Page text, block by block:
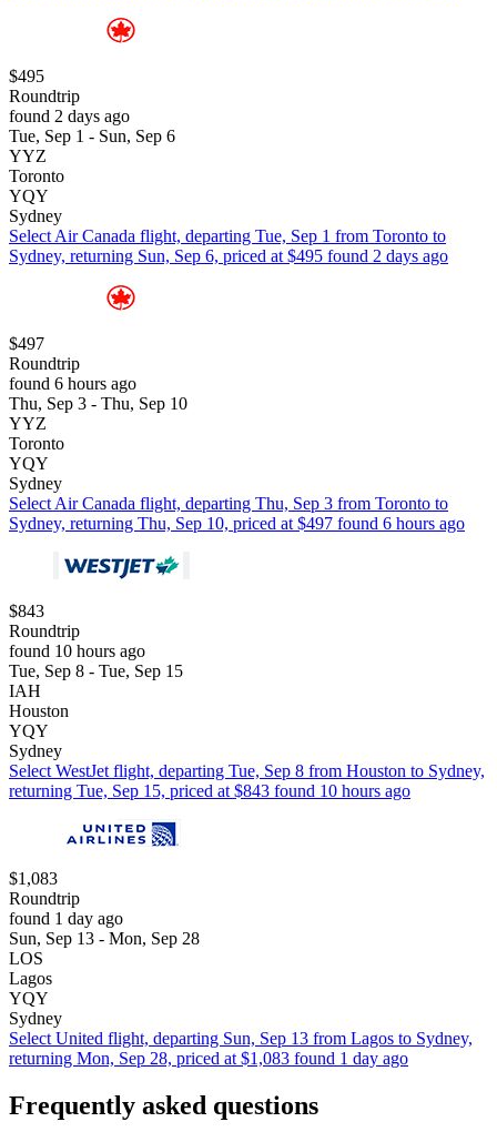
$495
Roundtrip
found 2 days ago
Tue, Sep 1 - Sun, Sep 6
YYZ
Toronto
YQY
Sydney
Select Air Canada flight, departing Tue, Sep 1 from Toronto to
Sydney, returning Sun, Sep 6, priced at $495 found 2 days ago
$497
Roundtrip
found 6 hours ago
Thu, Sep 3 - Thu, Sep 10
YYZ
Toronto
YQY
Sydney
Select Air Canada flight, departing Thu, Sep 3 from Toronto to
Sydney, returning Thu, Sep 10, priced at $497 found 6 hours ago
$843
Roundtrip
found 10 hours ago
Tue, Sep 8 - Tue, Sep 15
IAH
Houston
YQY
Sydney
Select WestJet flight, departing Tue, Sep 8 from Houston to Sydney,
returning Tue, Sep 15, priced at $843 found 10 hours ago
$1,083
Roundtrip
found 1 day ago
Sun, Sep 13 - Mon, Sep 28
LOS
Lagos
YQY
Sydney
Select United flight, departing Sun, Sep 13 from Lagos to Sydney,
returning Mon, Sep 28, priced at $1,083 found 1 day ago
Frequently asked questions